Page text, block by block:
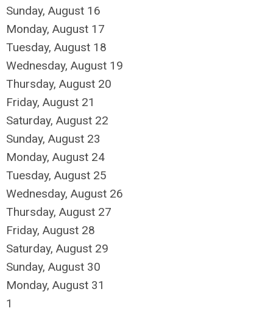
Sunday, August 16
Monday, August 17
Tuesday, August 18
Wednesday, August 19
Thursday, August 20
Friday, August 21
Saturday, August 22
Sunday, August 23
Monday, August 24
Tuesday, August 25
Wednesday, August 26
Thursday, August 27
Friday, August 28
Saturday, August 29
Sunday, August 30
Monday, August 31
1